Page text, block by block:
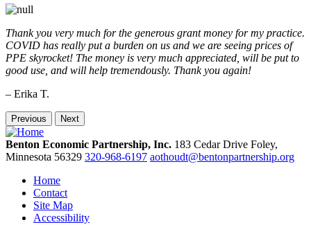
Thank you very much for the generous grant money for my practice.
COVID has really put a burden on us and we are seeing prices of
PPE skyrocket! The money is very much appreciated, will be put to
good use, and will help tremendously. Thank you again!
– Erika T.
Previous Next
Benton Economic Partnership, Inc. 183 Cedar Drive Foley,
Minnesota 56329 320-968-6197 aothoudt@bentonpartnership.org
Home
Contact
Site Map
Accessibility